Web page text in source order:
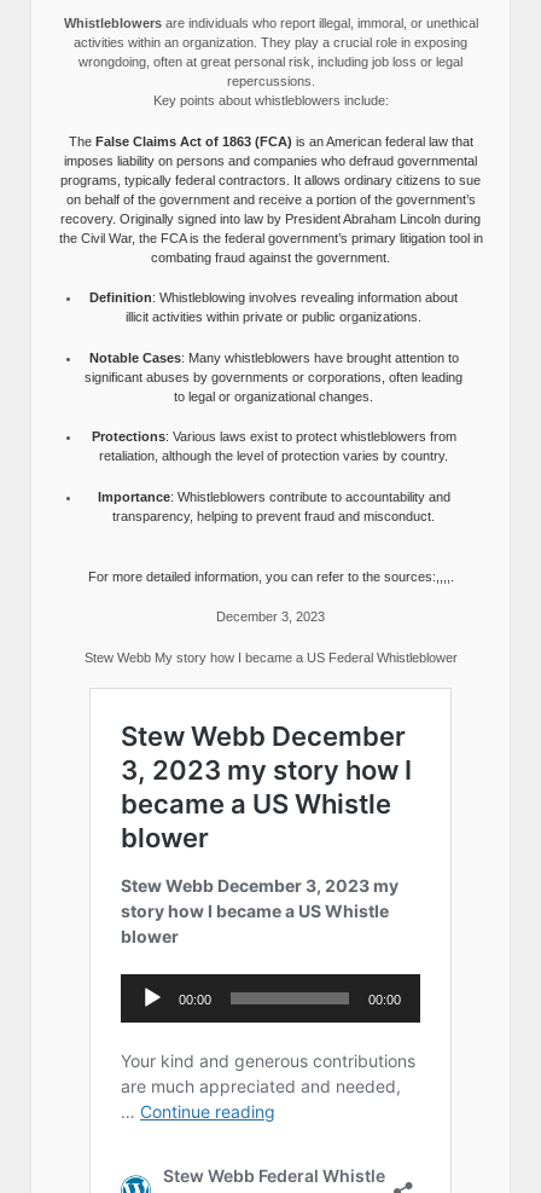
Whistleblowersare individuals who report illegal, immoral, or unethical
activities within an organization. They play a crucial role in exposing
wrongdoing, often at great personal risk, including job loss or legal
repercussions.
Key points about whistleblowers include:
The False Claims Act of 1863 (FCA) is an American federal law that
imposes liability on persons and companies who defraud governmental
programs, typically federal contractors. It allows ordinary citizens to sue
on behalf of the government and receive a portion of the government’s
recovery. Originally signed into law by President Abraham Lincoln during
the Civil War, the FCA is the federal government’s primary litigation tool in
combating fraud against the government.
Definition: Whistleblowing involves revealing information about
illicit activities within private or public organizations.
Notable Cases: Many whistleblowers have brought attention to
significant abuses by governments or corporations, often leading
to legal or organizational changes.
Protections: Various laws exist to protect whistleblowers from
retaliation, although the level of protection varies by country.
Importance: Whistleblowers contribute to accountability and
transparency, helping to prevent fraud and misconduct.
For more detailed information, you can refer to the sources:,,,,.
December 3, 2023
Stew Webb My story how I became a US Federal Whistleblower